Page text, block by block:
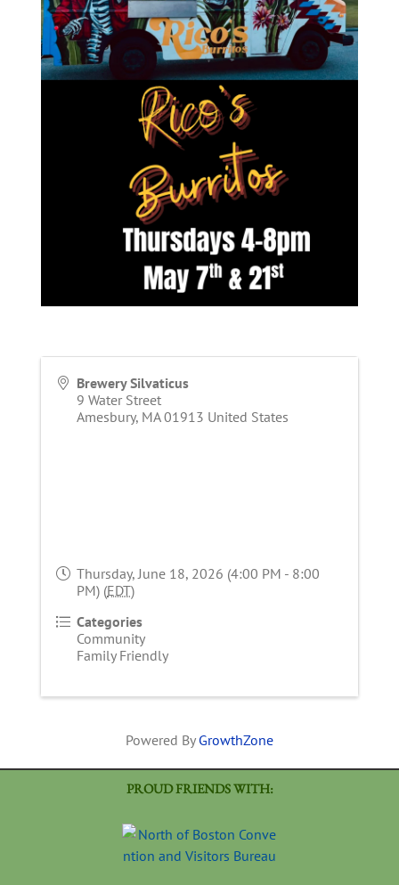
Brewery Silvaticus
9 Water Street
Amesbury, MA 01913 United States
Thursday, June 18, 2026 (4:00 PM - 8:00
PM) (EDT)
Categories
Community
Family Friendly
Powered By GrowthZone
PROUD FRIENDS WITH: